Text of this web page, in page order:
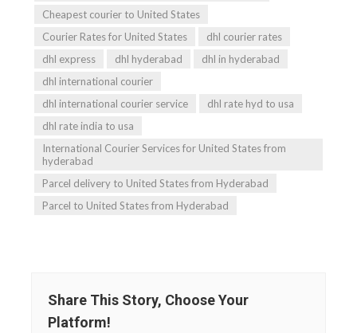
Cheapest courier to United States
Courier Rates for United States
dhl courier rates
dhl express
dhl hyderabad
dhl in hyderabad
dhl international courier
dhl international courier service
dhl rate hyd to usa
dhl rate india to usa
International Courier Services for United States from
hyderabad
Parcel delivery to United States from Hyderabad
Parcel to United States from Hyderabad
Share This Story, Choose Your
Platform!